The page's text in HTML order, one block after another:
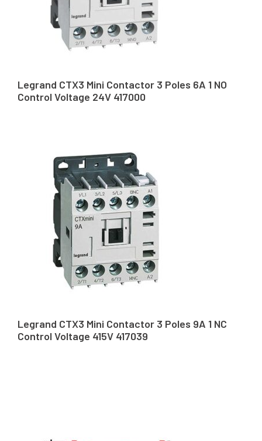
Legrand CTX3 Mini Contactor 3 Poles 6A 1 NO
Control Voltage 24V 417000
Legrand CTX3 Mini Contactor 3 Poles 9A 1 NC
Control Voltage 415V 417039